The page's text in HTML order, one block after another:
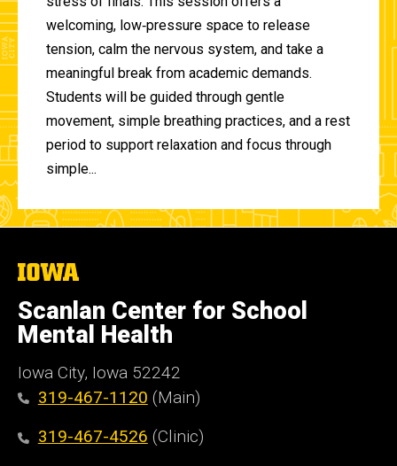
welcoming, low‑pressure space to release
tension, calm the nervous system, and take a
meaningful break from academic demands.
Students will be guided through gentle
movement, simple breathing practices, and a rest
period to support relaxation and focus through
simple...
The
of
Iowa
Scanlan Center for School
Mental Health
Iowa City, Iowa 52242
319-467-1120 (Main)
319-467-4526 (Clinic)